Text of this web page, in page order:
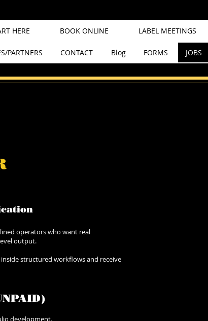
HERE BOOK ONLINE LABEL MEETINGS
PARTNERS CONTACT Blog FORMS JOBS
operators who want real
output.
structured workflows and receive
development.